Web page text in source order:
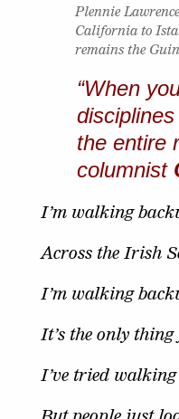
Plennie
California to
remains the
“When
the entire
columnist
I’m walking
Across the Irish
I’m walking
It’s the only thing
I’ve tried